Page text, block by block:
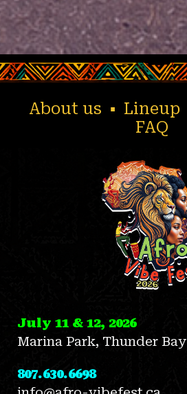
About us ▪ Lineup
FAQ
July 11 & 12, 2026
Marina Park, Thunder Bay
807.630.6698